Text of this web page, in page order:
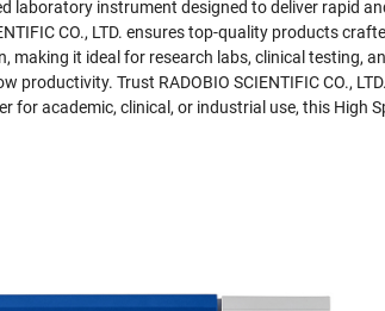
laboratory instrument designed to deliver rapid
CO., LTD. ensures top-quality products
it ideal for research labs, clinical testing,
Trust RADOBIO SCIENTIFIC CO.,
academic, clinical, or industrial use, this High